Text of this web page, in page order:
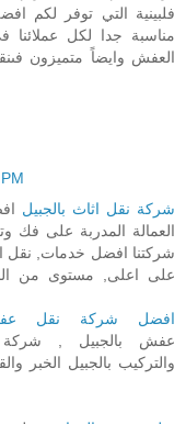
فلبينية التي توفر لكم
مناسبة جدا لكل
العفش وايضاً متميزون
شركة نقل اثاث بالجبيل
العمالة المدربة على فك
شركتنا افضل خدمات, نقل
على اعلى, مستوى من
افضل شركة نقل
عفش بالجبيل , شركة
والتركيب بالجبيل الخبر